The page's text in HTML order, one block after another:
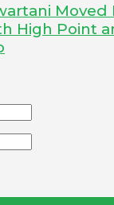
Moved
High Point